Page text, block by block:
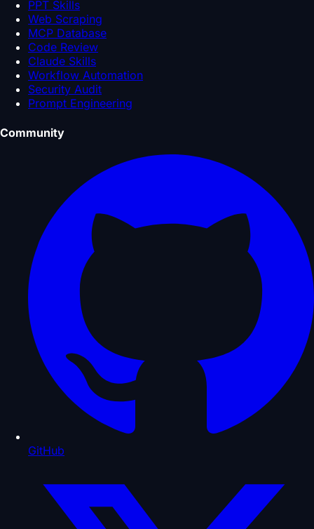
PPT Skills
Web Scraping
MCP Database
Code Review
Claude Skills
Workflow Automation
Security Audit
Prompt Engineering
Community
GitHub